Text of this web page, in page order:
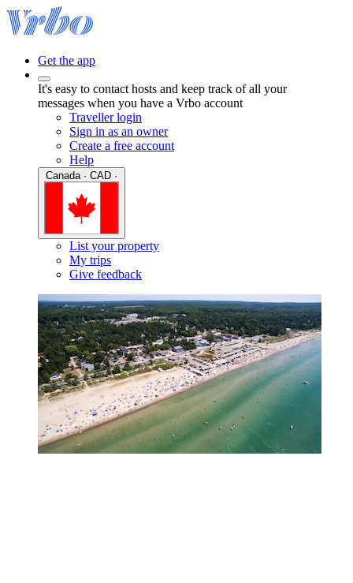
Get the app
It's easy to contact hosts and keep track of all your
messages when you have a Vrbo account
Traveller login
Sign in as an owner
Create a free account
Help
List your property
My trips
Give feedback